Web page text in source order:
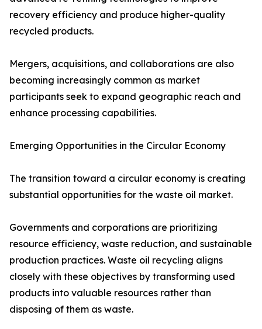
recovery efficiency and produce higher-quality
recycled products.
Mergers, acquisitions, and collaborations are also
becoming increasingly common as market
participants seek to expand geographic reach and
enhance processing capabilities.
Emerging Opportunities in the Circular Economy
The transition toward a circular economy is creating
substantial opportunities for the waste oil market.
Governments and corporations are prioritizing
resource efficiency, waste reduction, and sustainable
production practices. Waste oil recycling aligns
closely with these objectives by transforming used
products into valuable resources rather than
disposing of them as waste.